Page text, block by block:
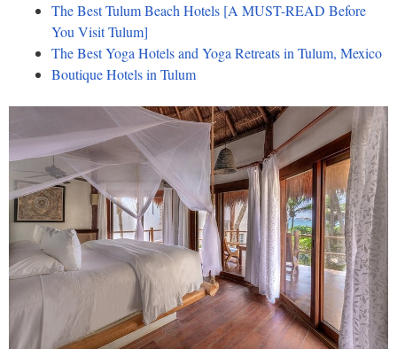
The Best Tulum Beach Hotels [A MUST-READ Before
You Visit Tulum]
The Best Yoga Hotels and Yoga Retreats in Tulum, Mexico
Boutique Hotels in Tulum